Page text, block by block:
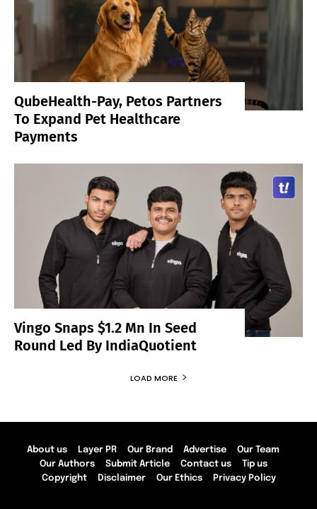
QubeHealth-Pay, Petos Partners
To Expand Pet Healthcare
Payments
Vingo Snaps $1.2 Mn In Seed
Round Led By IndiaQuotient
LOAD MORE
About us Layer PR Our Brand Advertise
Our Team
Our Authors
Submit Article Contact us
Tip us
Copyright
Disclaimer Our Ethics Privacy Policy